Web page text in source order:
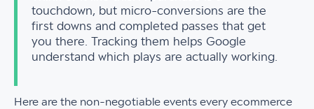
touchdown, but micro-conversions are the
first downs and completed passes that get
you there. Tracking them helps Google
understand which plays are actually working.
Here are the non-negotiable events every ecommerce